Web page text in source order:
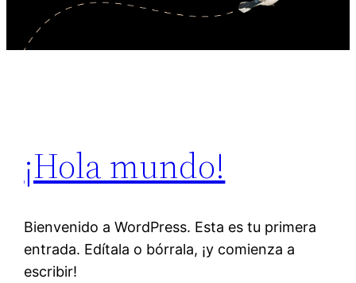
¡Hola mundo!
Bienvenido a WordPress. Esta es tu primera
entrada. Edítala o bórrala, ¡y comienza a
escribir!